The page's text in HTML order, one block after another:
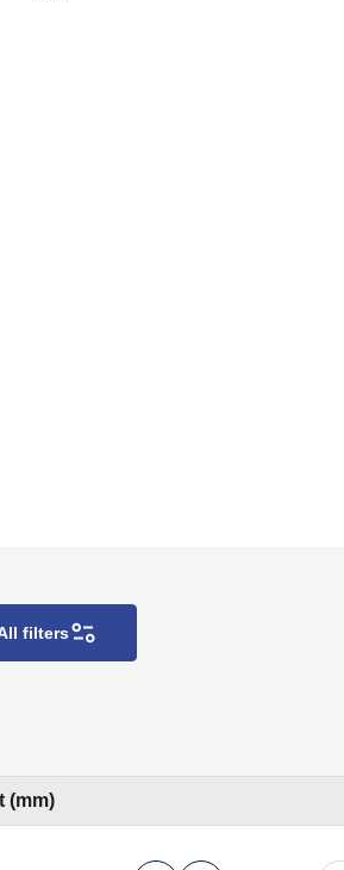
filters
t (mm)